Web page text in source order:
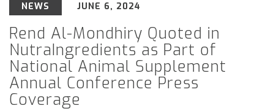
About
NEWS JUNE 6, 2024
Rend Al-Mondhiry Quoted in
NutraIngredients as Part of
National Animal Supplement
Annual Conference Press
Coverage